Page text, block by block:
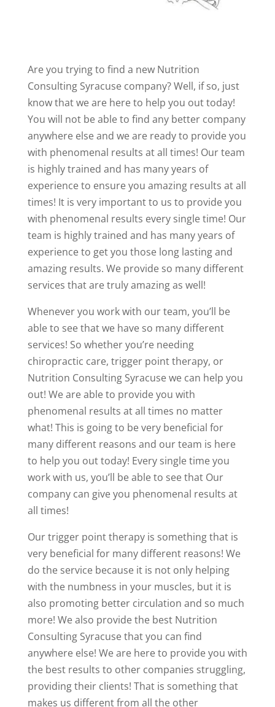
Are you trying to find a new Nutrition
Consulting Syracuse company? Well, if so, just
know that we are here to help you out today!
You will not be able to find any better company
anywhere else and we are ready to provide you
with phenomenal results at all times! Our team
is highly trained and has many years of
experience to ensure you amazing results at all
times! It is very important to us to provide you
with phenomenal results every single time! Our
team is highly trained and has many years of
experience to get you those long lasting and
amazing results. We provide so many different
services that are truly amazing as well!
Whenever you work with our team, you’ll be
able to see that we have so many different
services! So whether you’re needing
chiropractic care, trigger point therapy, or
Nutrition Consulting Syracuse we can help you
out! We are able to provide you with
phenomenal results at all times no matter
what! This is going to be very beneficial for
many different reasons and our team is here
to help you out today! Every single time you
work with us, you’ll be able to see that Our
company can give you phenomenal results at
all times!
Our trigger point therapy is something that is
very beneficial for many different reasons! We
do the service because it is not only helping
with the numbness in your muscles, but it is
also promoting better circulation and so much
more! We also provide the best Nutrition
Consulting Syracuse that you can find
anywhere else! We are here to provide you with
the best results to other companies struggling,
providing their clients! That is something that
makes us different from all the other